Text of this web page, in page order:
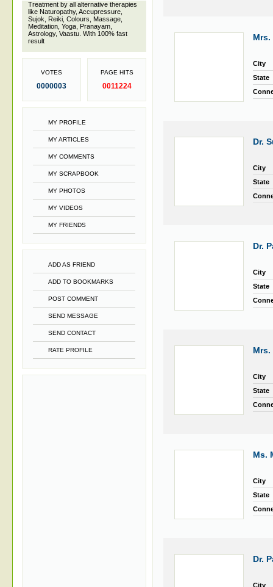
Treatment by all alternative therapies
like Naturopathy, Accupressure,
Sujok, Reiki, Colours, Massage,
Meditation, Yoga, Pranayam,
Astrology, Vaastu. With 100% fast
result
VOTES
0000003
PAGE HITS
0011224
MY PROFILE
MY ARTICLES
MY COMMENTS
MY SCRAPBOOK
MY PHOTOS
MY VIDEOS
MY FRIENDS
ADD AS FRIEND
ADD TO BOOKMARKS
POST COMMENT
SEND MESSAGE
SEND CONTACT
RATE PROFILE
City
State
Dr.
City
State
Dr.
City
State
Mrs.
City
State
Ms.
City
State
Dr.
City